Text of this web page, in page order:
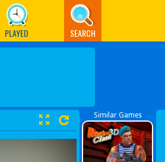
PLAYED SEARCH
Similar Games